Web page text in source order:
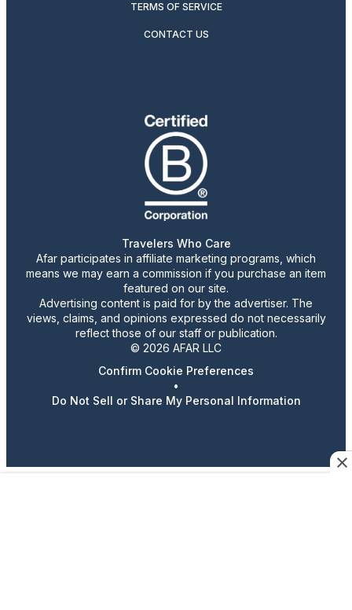
TERMS OF SERVICE
CONTACT US
Travelers Who Care
Afar participates in affiliate marketing programs, which
means we may earn a commission if you purchase an item
featured on our site.
Advertising content is paid for by the advertiser. The
views, claims, and opinions expressed do not necessarily
reflect those of our staff or publication.
© 2026 AFAR LLC
Confirm Cookie Preferences
•
Do Not Sell or Share My Personal Information